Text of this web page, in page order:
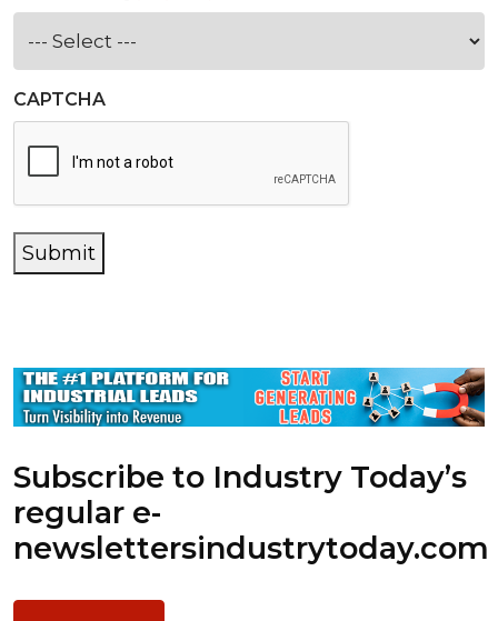
CAPTCHA
Submit
Subscribe to Industry Today’s
regular e-
newslettersindustrytoday.com